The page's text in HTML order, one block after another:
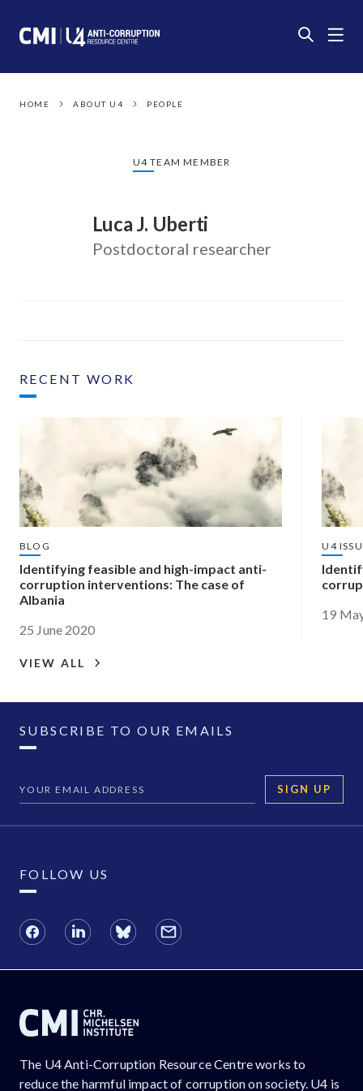
HOME ABOUT U4 PEOPLE
U4 TEAM MEMBER
Luca J. Uberti
Postdoctoral researcher
RECENT WORK
BLOG
Identifying feasible and high-impact anti-
corruption interventions: The case of
Albania
25 June 2020
U4
19
VIEW ALL
SUBSCRIBE TO OUR EMAILS
SIGN UP
FOLLOW US
The U4 Anti-Corruption Resource Centre works to
reduce the harmful impact of corruption on society. U4 is